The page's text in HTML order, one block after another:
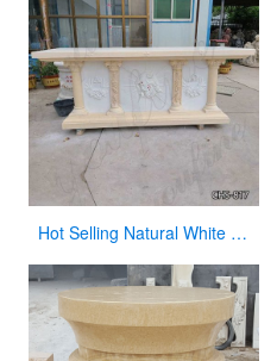
Hot Selling Natural White Marble Church Altar from Factory Supply CHS-817